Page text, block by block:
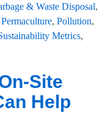
& Waste Disposal,
Permaculture, Pollution,
Metrics,
Site
Help